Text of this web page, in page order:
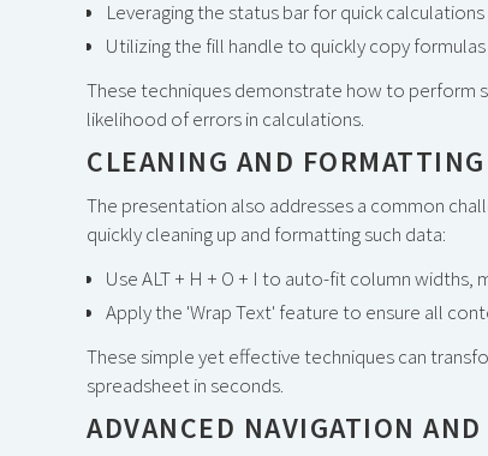
Leveraging the status bar for quick
Utilizing the fill handle to quickly copy
These techniques demonstrate how to perform
likelihood of errors in calculations.
CLEANING AND
The presentation also addresses a common
quickly cleaning up and formatting such data:
Use ALT + H + O + I to auto-fit column widths,
Apply the 'Wrap Text' feature to ensure all
These simple yet effective techniques can
spreadsheet in seconds.
ADVANCED NAVIGATION